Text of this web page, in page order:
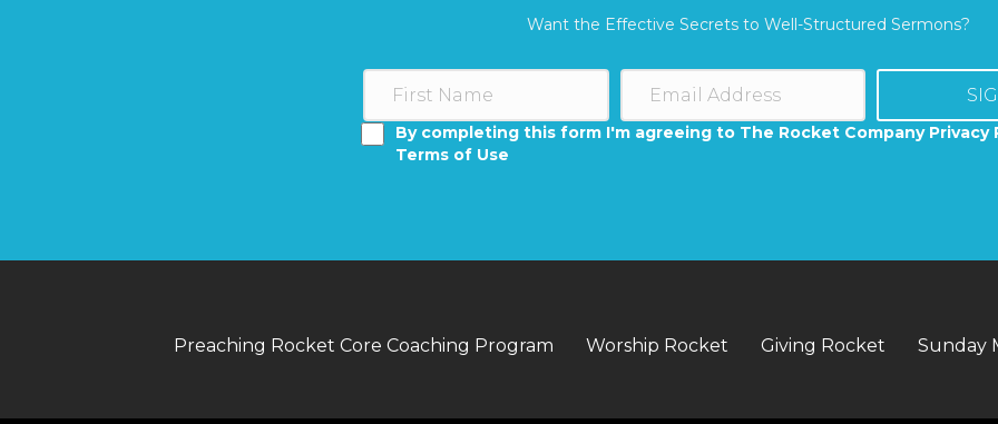
Want the Effective Secrets to Well-Structured Sermons?
By completing this form I'm agreeing to The Rocket Company Privacy
Terms of Use
Preaching Rocket Core Coaching Program Worship Rocket Giving Rocket Sunday